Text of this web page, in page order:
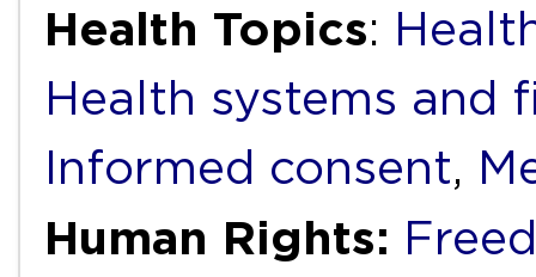
Health Topics:
Health systems and
Informed consent,
Human Rights: